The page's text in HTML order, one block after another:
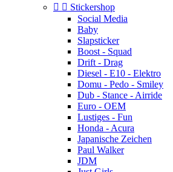
  Stickershop
Social Media
Baby
Slapsticker
Boost - Squad
Drift - Drag
Diesel - E10 - Elektro
Domu - Pedo - Smiley
Dub - Stance - Airride
Euro - OEM
Lustiges - Fun
Honda - Acura
Japanische Zeichen
Paul Walker
JDM